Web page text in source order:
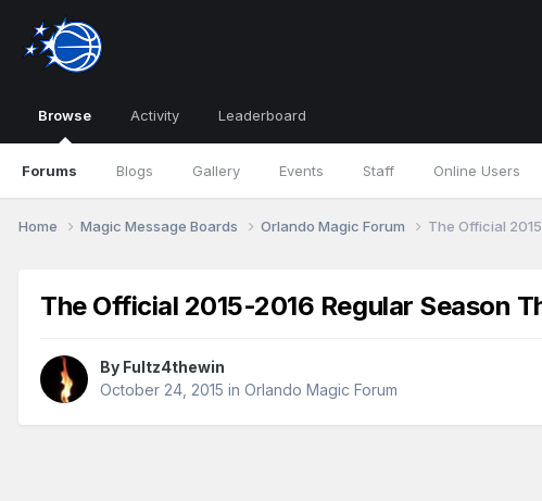
Browse
Forums Blogs Gallery Events Staff Online Users
Activity Leaderboard
Home Magic Message Boards Orlando Magic Forum The Official
The Official 2015-2016 Regular Season
By Fultz4thewin
October 24, 2015 in Orlando Magic Forum